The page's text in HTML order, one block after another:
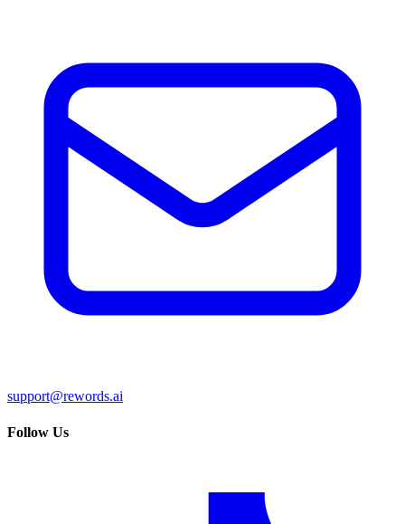
support@rewords.ai
Follow Us